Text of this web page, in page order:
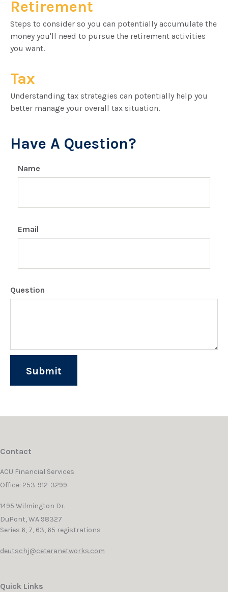
Retirement
Steps to consider so you can potentially accumulate the
money you'll need to pursue the retirement activities
you want.
Tax
Understanding tax strategies can potentially help you
better manage your overall tax situation.
Have A Question?
Name
Email
Question
Contact
ACU Financial Services
Office: 253-912-3299
1495 Wilmington Dr.
DuPont,WA 98327
Series 6, 7, 63, 65 registrations
deutschj@ceteranetworks.com
Quick Links